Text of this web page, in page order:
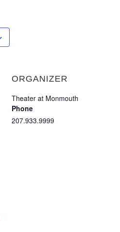
ORGANIZER
Theater at Monmouth
Phone
207.933.9999